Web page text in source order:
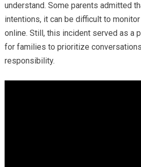
understand. Some parents admitted
intentions, it can be difficult to
online. Still, this incident served as a
for families to prioritize
responsibility.